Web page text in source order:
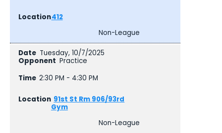
412
Non-League
Tuesday, 10/7/2025
Practice
2:30 PM - 4:30 PM
91st St Rm 906/93rd
Gym
Non-League